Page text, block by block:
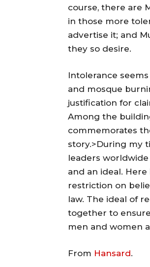
course, there are
in those more
advertise it; and
they so desire.
Intolerance
and mosque
justification for
Among the
commemorates
story.>During my
leaders
and an ideal.
restriction on
law. The ideal of
together to
men and women
From Hansard.